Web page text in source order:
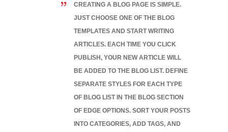
CREATING A BLOG PAGE IS SIMPLE.
JUST CHOOSE ONE OF THE BLOG
TEMPLATES AND START WRITING
ARTICLES. EACH TIME YOU CLICK
PUBLISH, YOUR NEW ARTICLE WILL
BE ADDED TO THE BLOG LIST. DEFINE
SEPARATE STYLES FOR EACH TYPE
OF BLOG LIST IN THE BLOG SECTION
OF EDGE OPTIONS. SORT YOUR POSTS
INTO CATEGORIES, ADD TAGS, AND